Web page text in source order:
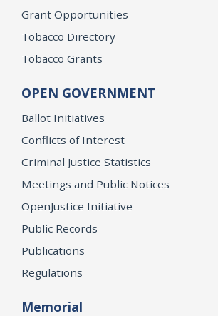
Grant Opportunities
Tobacco Directory
Tobacco Grants
OPEN GOVERNMENT
Ballot Initiatives
Conflicts of Interest
Criminal Justice Statistics
Meetings and Public Notices
OpenJustice Initiative
Public Records
Publications
Regulations
Memorial